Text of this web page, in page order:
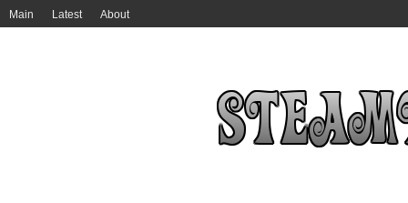
Main Latest About